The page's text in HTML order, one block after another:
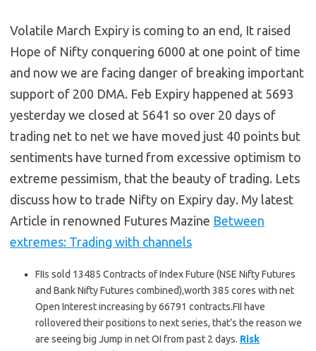
Volatile March Expiry is coming to an end, It raised
Hope of Nifty conquering 6000 at one point of time
and now we are facing danger of breaking important
support of 200 DMA. Feb Expiry happened at 5693
yesterday we closed at 5641 so over 20 days of
trading net to net we have moved just 40 points but
sentiments have turned from excessive optimism to
extreme pessimism, that the beauty of trading. Lets
discuss how to trade Nifty on Expiry day. My latest
Article in renowned Futures Mazine Between
extremes: Trading with channels
FIIs sold 13485 Contracts of Index Future (NSE Nifty Futures
and Bank Nifty Futures combined),worth 385 cores with net
Open Interest increasing by 66791 contracts.FII have
rollovered their positions to next series, that’s the reason we
are seeing big Jump in net OI from past 2 days. Risk